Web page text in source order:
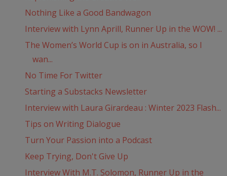
Nothing Like a Good Bandwagon
Interview with Lynn Aprill, Runner Up in the WOW! ...
The Women’s World Cup is on in Australia, so I
wan...
No Time For Twitter
Starting a Substacks Newsletter
Interview with Laura Girardeau : Winter 2023 Flash...
Tips on Writing Dialogue
Turn Your Passion into a Podcast
Keep Trying, Don't Give Up
Interview With M.T. Solomon, Runner Up in the